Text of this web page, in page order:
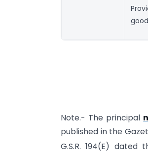
Note.- The principal
published in the
G.S.R. 194(E) dated